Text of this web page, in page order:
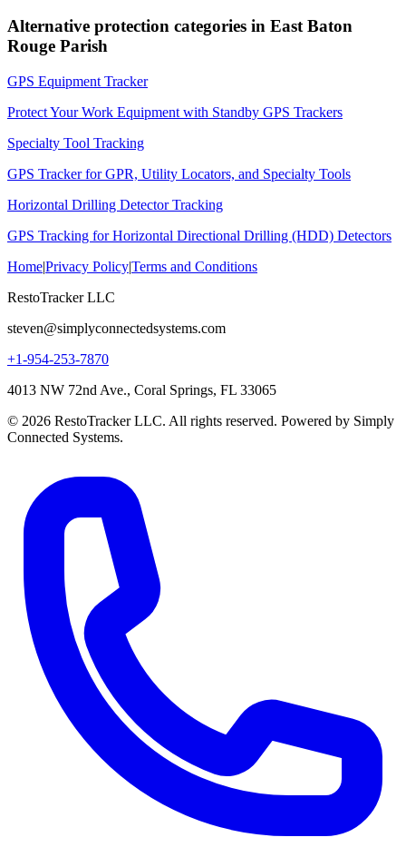
Alternative protection categories in East Baton
Rouge Parish
GPS Equipment Tracker
Protect Your Work Equipment with Standby GPS Trackers
Specialty Tool Tracking
GPS Tracker for GPR, Utility Locators, and Specialty Tools
Horizontal Drilling Detector Tracking
GPS Tracking for Horizontal Directional Drilling (HDD) Detectors
Home|Privacy Policy|Terms and Conditions
RestoTracker LLC
steven@simplyconnectedsystems.com
+1-954-253-7870
4013 NW 72nd Ave., Coral Springs, FL 33065
© 2026 RestoTracker LLC. All rights reserved. Powered by Simply
Connected Systems.